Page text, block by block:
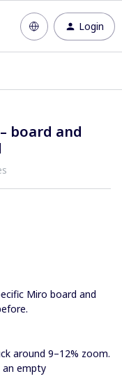
Login
board and
Miro board and
around 9–12% zoom.
an empty